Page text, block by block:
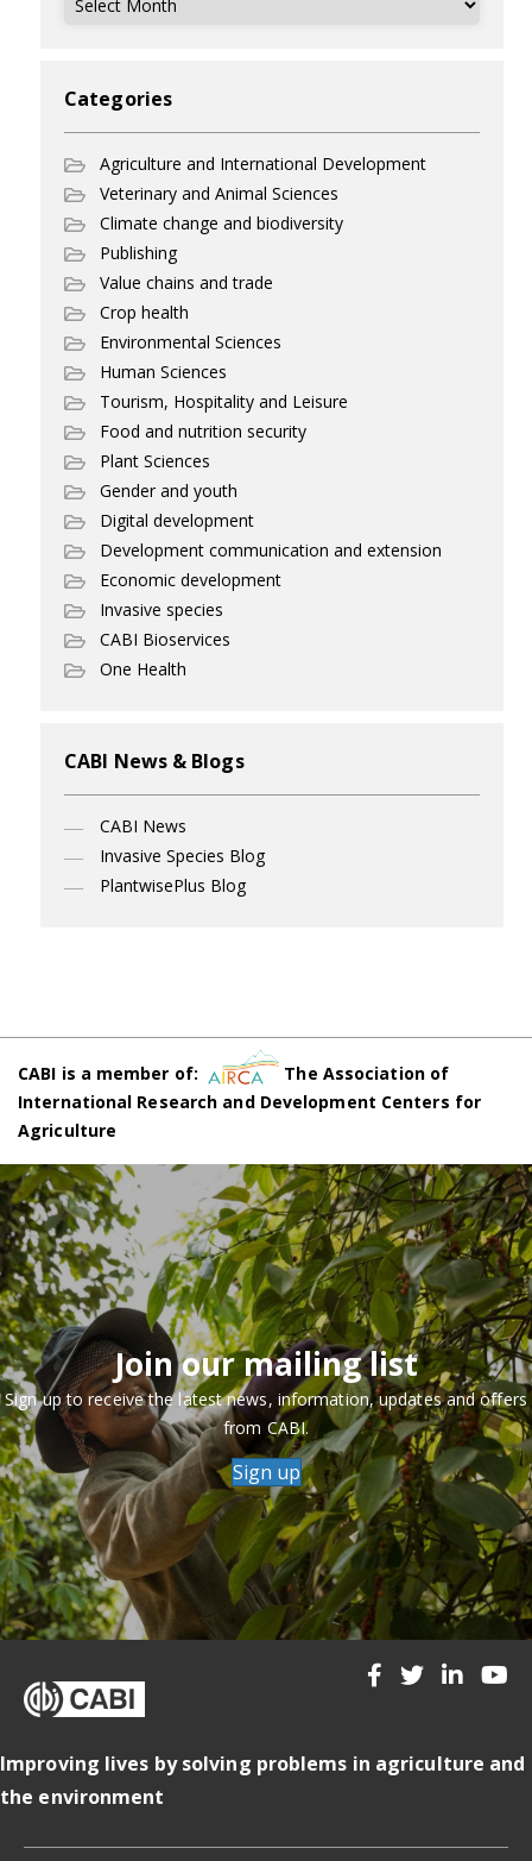
Categories
Agriculture and International Development
Veterinary and Animal Sciences
Climate change and biodiversity
Publishing
Value chains and trade
Crop health
Environmental Sciences
Human Sciences
Tourism, Hospitality and Leisure
Food and nutrition security
Plant Sciences
Gender and youth
Digital development
Development communication and extension
Economic development
Invasive species
CABI Bioservices
One Health
CABI News & Blogs
CABI News
Invasive Species Blog
PlantwisePlus Blog
CABI is a member of:
The Association of
International Research and Development Centers for
Agriculture
Join our mailing list
Sign up to receive the latest news, information, updates and offers
from CABI.
Sign up
Improving lives by solving problems in agriculture and
the environment